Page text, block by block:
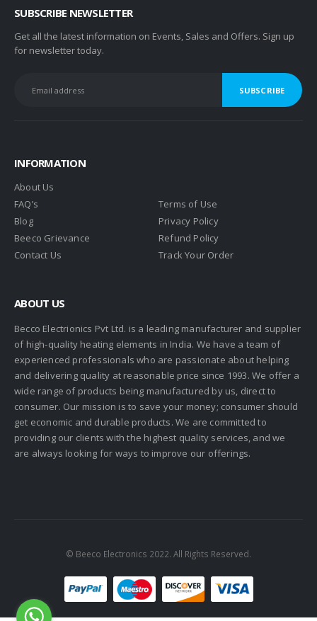
SUBSCRIBE NEWSLETTER
Get all the latest information on Events, Sales and Offers. Sign up
for newsletter today.
INFORMATION
About Us
FAQ’s
Blog
Beeco Grievance
Contact Us
Terms of Use
Privacy Policy
Refund Policy
Track Your Order
ABOUT US
Becco Electrionics Pvt Ltd. is a leading manufacturer and supplier
of high-quality heating elements in India. We have a team of
experienced professionals who are passionate about helping
and delivering quality at reasonable price since 1993. We offer a
wide range of products being manufactured by us, direct to
consumer. Our mission is to save your money; consumer should
get economic and durable products. We are committed to
providing our clients with the highest quality services, and we
are always looking for ways to improve our offerings.
© Beeco Electronics 2022. All Rights Reserved.